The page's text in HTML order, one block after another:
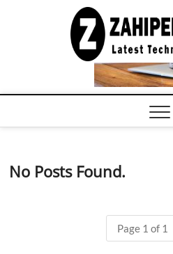
No Posts Found.
Page 1 of 1